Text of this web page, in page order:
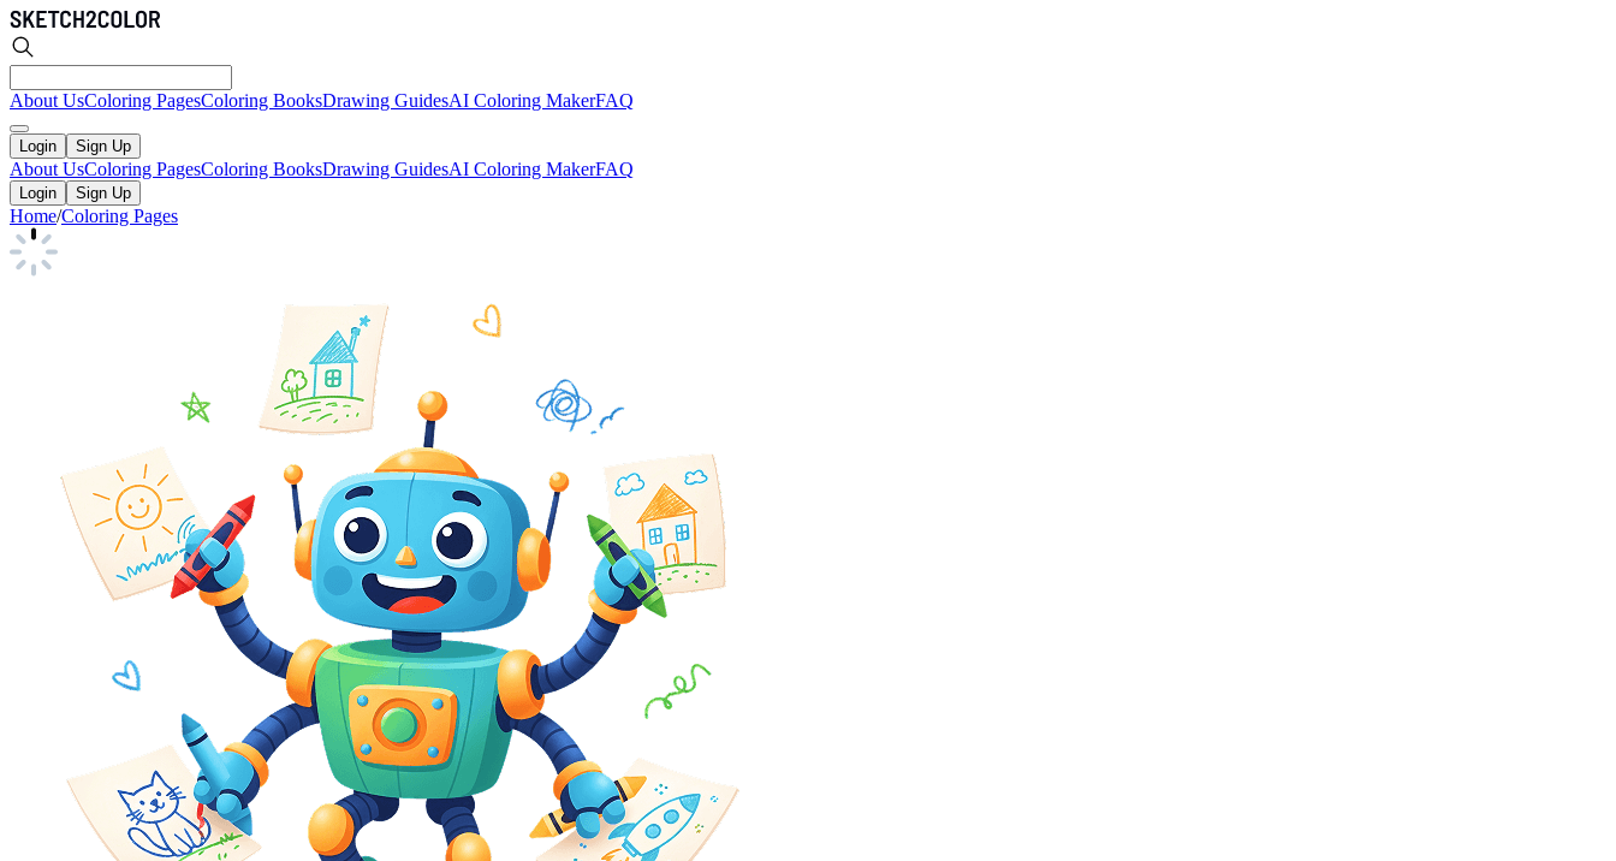
About UsColoring PagesColoring BooksDrawing GuidesAI Coloring MakerFAQ
Login Sign Up
About UsColoring PagesColoring BooksDrawing GuidesAI Coloring MakerFAQ
Login Sign Up
Home/Coloring Pages